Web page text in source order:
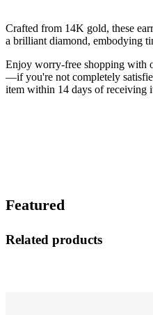
Crafted from 14K gold, these
a brilliant diamond, embodying
Enjoy worry-free shopping with
—if you're not completely
item within 14 days of receiving
Featured
Related products